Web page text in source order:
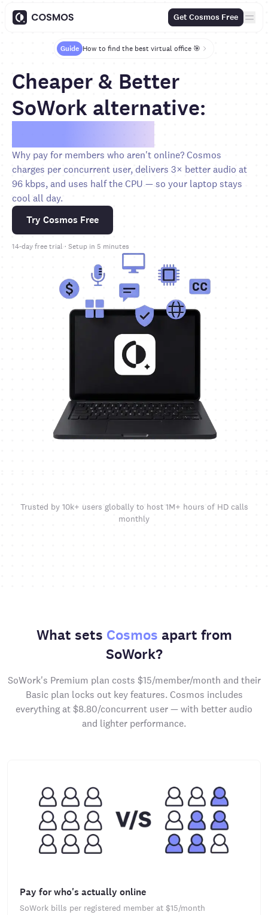
Get Cosmos Free
Guide How to find the best virtual office 🎯
Cheaper & Better
SoWork alternative:
Why pay for members who aren't online? Cosmos
charges per concurrent user, delivers 3× better audio at
96 kbps, and uses half the CPU — so your laptop stays
cool all day.
Try Cosmos Free
14-day free trial · Setup in 5 minutes
Trusted by 10k+ users globally to host 1M+ hours of HD calls
monthly
What sets Cosmos apart from
SoWork?
SoWork's Premium plan costs $15/member/month and their
Basic plan locks out key features. Cosmos includes
everything at $8.80/concurrent user — with better audio
and lighter performance.
Pay for who's actually online
SoWork bills per registered member at $15/month